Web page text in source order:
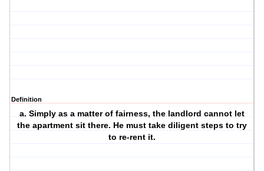
Definition
a. Simply as a matter of fairness, the landlord cannot let
the apartment sit there. He must take diligent steps to try
to re-rent it.